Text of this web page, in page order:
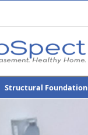
Structural Foundation